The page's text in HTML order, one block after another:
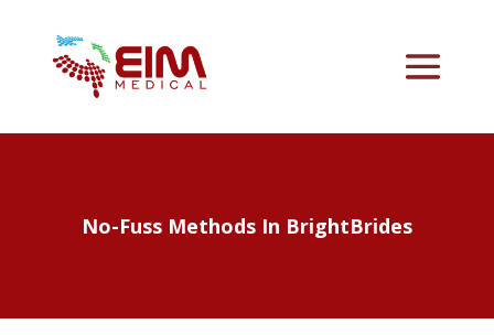
No-Fuss Methods In BrightBrides